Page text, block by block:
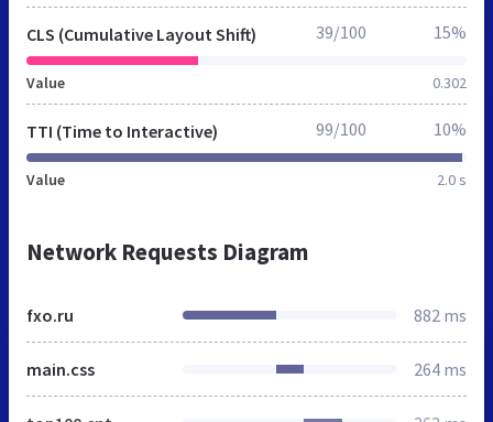
CLS (Cumulative Layout Shift)
Value 0.302
39/100 15%
TTI (Time to Interactive)
Value 2.0 s
99/100 10%
Network Requests Diagram
fxo.ru 882 ms
main.css 264 ms